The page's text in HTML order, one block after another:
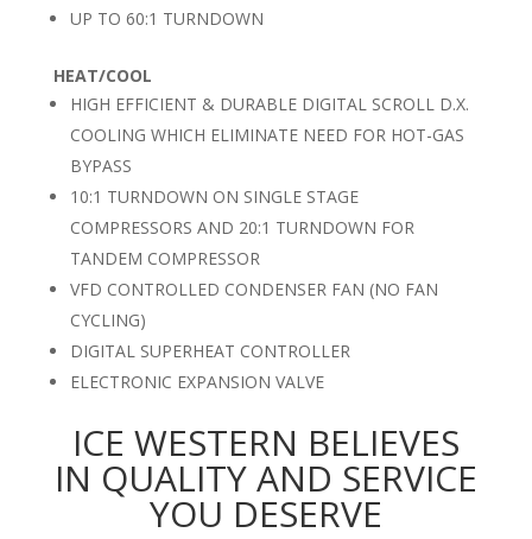
UP TO 60:1 TURNDOWN
HEAT/COOL
HIGH EFFICIENT & DURABLE DIGITAL SCROLL D.X.
COOLING WHICH ELIMINATE NEED FOR HOT-GAS
BYPASS
10:1 TURNDOWN ON SINGLE STAGE
COMPRESSORS AND 20:1 TURNDOWN FOR
TANDEM COMPRESSOR
VFD CONTROLLED CONDENSER FAN (NO FAN
CYCLING)
DIGITAL SUPERHEAT CONTROLLER
ELECTRONIC EXPANSION VALVE
ICE WESTERN BELIEVES
IN QUALITY AND SERVICE
YOU DESERVE